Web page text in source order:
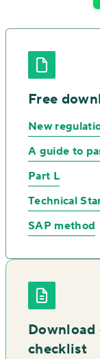
Free
New
A guide to
Part L
Technical
SAP method
Download
checklist